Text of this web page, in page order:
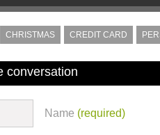
CHRISTMAS CREDIT CARD
conversation
Name (required)